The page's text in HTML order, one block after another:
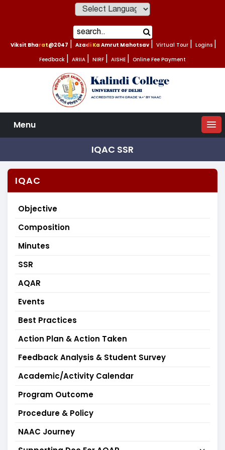
Viksit Bharat@2047 Azadi Ka Amrut Mahotsav Virtual Tour Logins
Feedback ARIIA NIRF AISHE Online Fee Payment
Menu
IQAC SSR
IQAC
Objective
Composition
Minutes
SSR
AQAR
Events
Best Practices
Action Plan & Action Taken
Feedback Analysis & Student Survey
Academic/Activity Calendar
Program Outcome
Procedure & Policy
NAAC Journey